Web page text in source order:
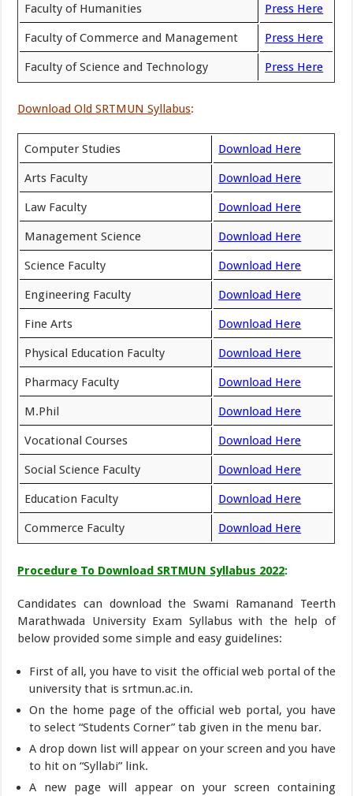
Faculty of Humanities Press Here
Faculty of Commerce and Management Press Here
Faculty of Science and Technology Press Here
Download Old SRTMUN Syllabus:
Computer Studies Download Here
Arts Faculty Download Here
Law Faculty Download Here
Management Science Download Here
Science Faculty Download Here
Engineering Faculty Download Here
Fine Arts Download Here
Physical Education Faculty Download Here
Pharmacy Faculty Download Here
M.Phil Download Here
Vocational Courses Download Here
Social Science Faculty Download Here
Education Faculty Download Here
Commerce Faculty Download Here
Procedure To Download SRTMUN Syllabus 2022:
Candidates can download the Swami Ramanand Teerth
Marathwada University Exam Syllabus with the help of
below provided some simple and easy guidelines:
First of all, you have to visit the official web portal of the
university that is srtmun.ac.in.
On the home page of the official web portal, you have
to select “Students Corner” tab given in the menu bar.
A drop down list will appear on your screen and you have
to hit on “Syllabi” link.
A new page will appear on your screen containing